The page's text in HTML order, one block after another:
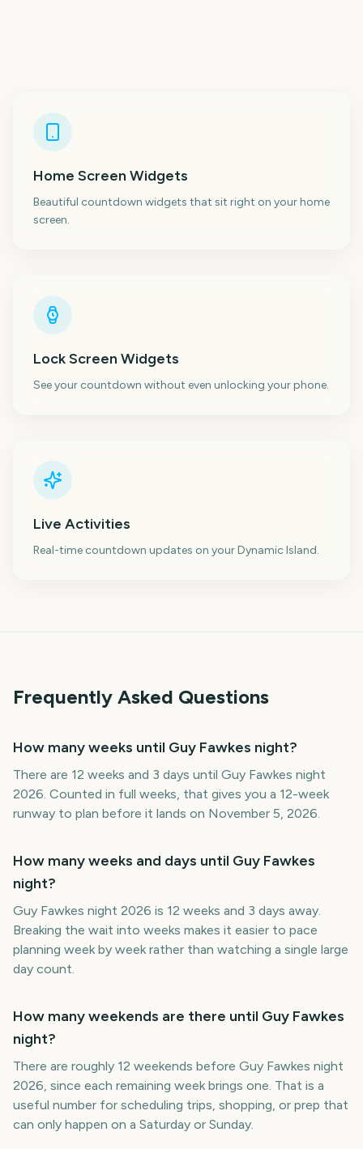
Home Screen Widgets
Beautiful countdown widgets that sit right on your home
screen.
Lock Screen Widgets
See your countdown without even unlocking your phone.
Live Activities
Real-time countdown updates on your Dynamic Island.
Frequently Asked Questions
How many weeks until Guy Fawkes night?
There are 12 weeks and 3 days until Guy Fawkes night
2026. Counted in full weeks, that gives you a 12-week
runway to plan before it lands on November 5, 2026.
How many weeks and days until Guy Fawkes
night?
Guy Fawkes night 2026 is 12 weeks and 3 days away.
Breaking the wait into weeks makes it easier to pace
planning week by week rather than watching a single large
day count.
How many weekends are there until Guy Fawkes
night?
There are roughly 12 weekends before Guy Fawkes night
2026, since each remaining week brings one. That is a
useful number for scheduling trips, shopping, or prep that
can only happen on a Saturday or Sunday.